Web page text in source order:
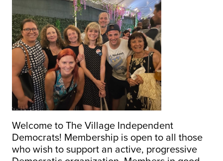
Welcome to The Village Independent
Democrats! Membership is open to all those
who wish to support an active, progressive